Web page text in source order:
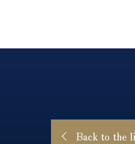
Back to the